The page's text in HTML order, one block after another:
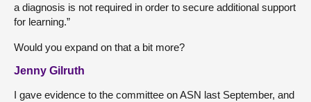
a diagnosis is not required in order to secure additional support
for learning.”
Would you expand on that a bit more?
Jenny Gilruth
I gave evidence to the committee on ASN last September, and